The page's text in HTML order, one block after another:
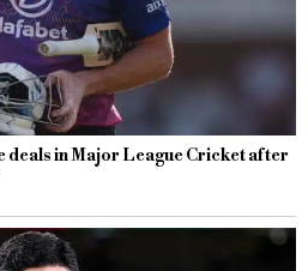
deals in Major League Cricket after